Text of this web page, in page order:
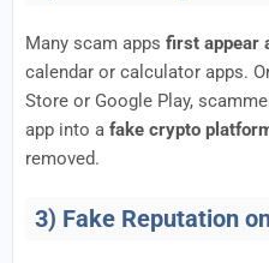
Many scam apps first appear
calendar or calculator apps.
Store or Google Play,
app into a fake crypto
removed.
3) Fake Reputation